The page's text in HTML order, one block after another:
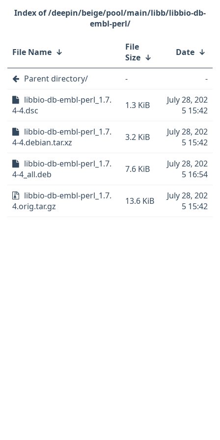
/deepin/beige/pool/main/libb/libbio-db-
embl-perl/
File Name ↓
File
Size ↓ Date ↓
Parent directory/ -
-
libbio-db-embl-perl_1.7.
4-4.dsc
1.3 KiB
July 28, 202
5 15:42
libbio-db-embl-perl_1.7.
4-4.debian.tar.xz
3.2 KiB
July 28, 202
5 15:42
libbio-db-embl-perl_1.7.
4-4_all.deb
7.6 KiB
July 28, 202
5 16:54
libbio-db-embl-perl_1.7.
4.orig.tar.gz
13.6 KiB
July 28, 202
5 15:42